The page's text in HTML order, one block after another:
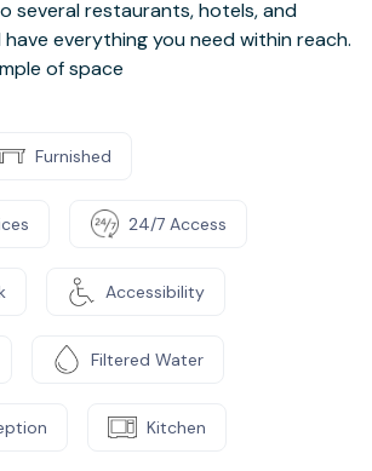
several restaurants, hotels, and
everything you need within reach.
of space
Furnished
24/7 Access
Accessibility
Filtered Water
Kitchen